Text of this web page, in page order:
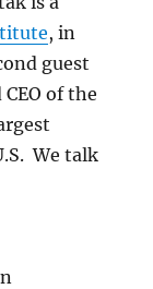
, in
guest
of the
We talk